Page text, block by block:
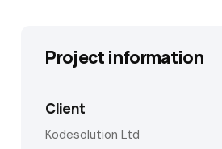
Project information
Client
Kodesolution Ltd